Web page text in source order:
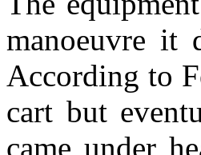
manoeuvre it
According to
cart but
came under